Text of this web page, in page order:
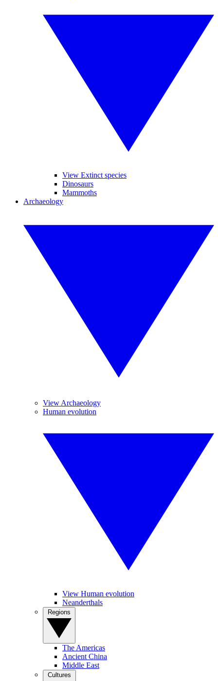
View Extinct species
Dinosaurs
Mammoths
Archaeology
View Archaeology
Human evolution
View Human evolution
Neanderthals
The Americas
Ancient China
Middle East